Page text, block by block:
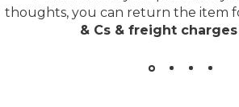
thoughts, you can return the item
& Cs & freight